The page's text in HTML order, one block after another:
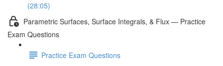
(28:05)
Parametric Surfaces, Surface Integrals, & Flux — Practice
Exam Questions
Practice Exam Questions